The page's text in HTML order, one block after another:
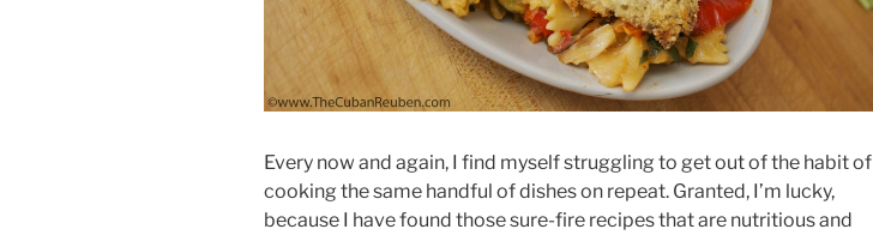
Every now and again, I find myself struggling to get out of the habit of
cooking the same handful of dishes on repeat. Granted, I’m lucky,
because I have found those sure-fire recipes that are nutritious and